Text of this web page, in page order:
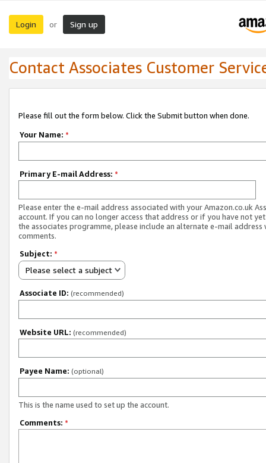
Login or Sign up
Contact Associates Customer
Please fill out the form below. Click the Submit button when done.
Your Name: *
Primary E-mail Address: *
Please enter the e-mail address associated with your Amazon.co.uk
account. If you can no longer access that address or if you have not
the associates programme, please include an alternate e-mail address
comments.
Subject: *
Please select a subject
Associate ID: (recommended)
Website URL: (recommended)
Payee Name: (optional)
This is the name used to set up the account.
Comments: *